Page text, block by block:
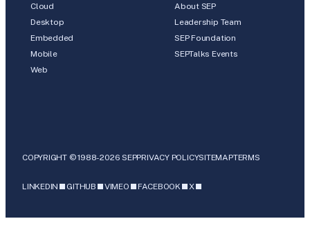
Cloud
Desktop
Embedded
Mobile
Web
About SEP
Leadership Team
SEP Foundation
SEPTalks Events
COPYRIGHT © 1988-2026 SEPPRIVACY POLICYSITEMAPTERMS
LINKEDIN GITHUB VIMEO FACEBOOK X